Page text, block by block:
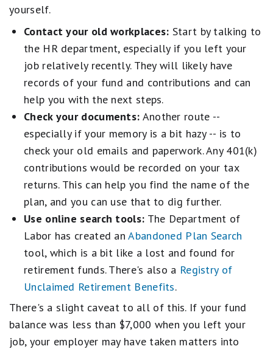
yourself.
Contact your old workplaces: Start by talking to
the HR department, especially if you left your
job relatively recently. They will likely have
records of your fund and contributions and can
help you with the next steps.
Check your documents: Another route --
especially if your memory is a bit hazy -- is to
check your old emails and paperwork. Any 401(k)
contributions would be recorded on your tax
returns. This can help you find the name of the
plan, and you can use that to dig further.
Use online search tools: The Department of
Labor has created anAbandoned Plan Search
tool, which is a bit like a lost and found for
retirement funds. There's also a Registry of
Unclaimed Retirement Benefits.
There's a slight caveat to all of this. If your fund
balance was less than $7,000 when you left your
job, your employer may have taken matters into